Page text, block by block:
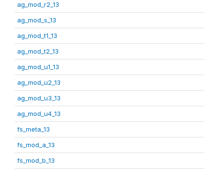
ag_mod_r2_13
ag_mod_s_13
ag_mod_t1_13
ag_mod_t2_13
ag_mod_u1_13
ag_mod_u2_13
ag_mod_u3_13
ag_mod_u4_13
fs_meta_13
fs_mod_a_13
fs_mod_b_13